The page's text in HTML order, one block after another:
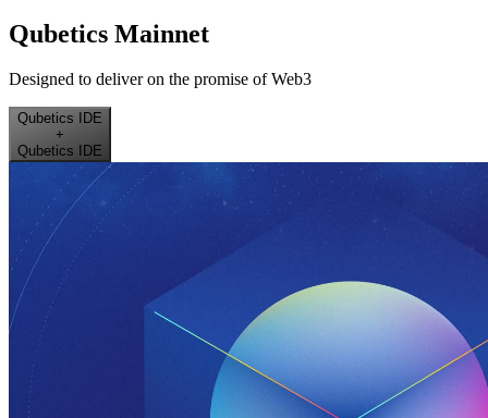
Qubetics Mainnet
Designed to deliver on the promise of Web3
Qubetics IDE
+
Qubetics IDE